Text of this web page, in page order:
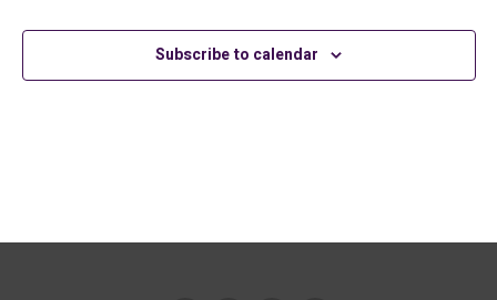
Subscribe to calendar